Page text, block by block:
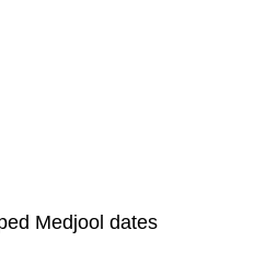
Medjool dates